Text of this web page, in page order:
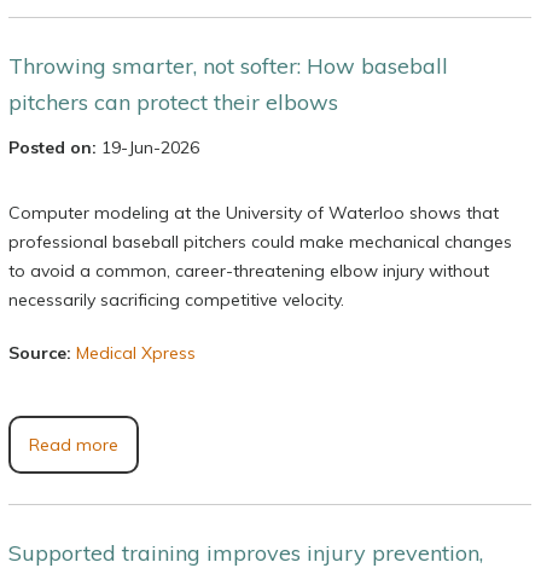
Throwing smarter, not softer: How baseball
pitchers can protect their elbows
Posted on: 19-Jun-2026
Computer modeling at the University of Waterloo shows that
professional baseball pitchers could make mechanical changes
to avoid a common, career-threatening elbow injury without
necessarily sacrificing competitive velocity.
Source:Medical Xpress
Read more
Supported training improves injury prevention,